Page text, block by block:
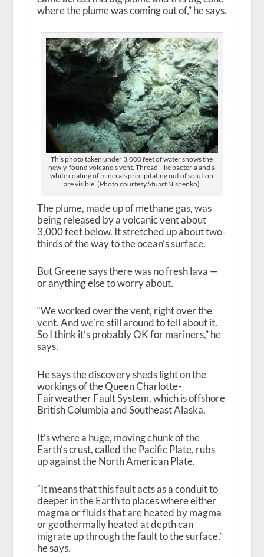
where the plume was coming out of,” he says.
This photo taken under 3,000 feet of water shows the
newly-found volcano’s vent. Thread-like bacteria and a
white coating of minerals precipitating out of solution
are visible. (Photo courtesy Stuart Nishenko)
The plume, made up of methane gas, was
being released by a volcanic vent about
3,000 feet below. It stretched up about two-
thirds of the way to the ocean’s surface.
But Greene says there was no fresh lava —
or anything else to worry about.
“We worked over the vent, right over the
vent. And we’re still around to tell about it.
So I think it’s probably OK for mariners,” he
says.
He says the discovery sheds light on the
workings of the Queen Charlotte-
Fairweather Fault System, which is offshore
British Columbia and Southeast Alaska.
It’s where a huge, moving chunk of the
Earth’s crust, called the Pacific Plate, rubs
up against the North American Plate.
“It means that this fault acts as a conduit to
deeper in the Earth to places where either
magma or fluids that are heated by magma
or geothermally heated at depth can
migrate up through the fault to the surface,”
he says.